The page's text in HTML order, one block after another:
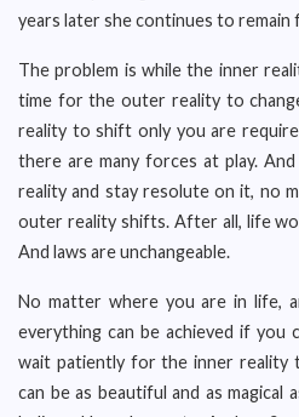
years later she continues to remain
The problem is while the inner
time for the outer reality to
reality to shift only you are
there are many forces at play.
reality and stay resolute on it, no
outer reality shifts. After all, life
And laws are unchangeable.
No matter where you are in life,
everything can be achieved if you
wait patiently for the inner reality
can be as beautiful and as